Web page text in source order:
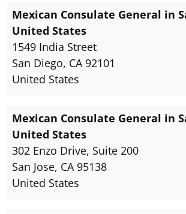
Mexican Consulate General in
United States
1549 India Street
San Diego, CA 92101
United States
Mexican Consulate General in
United States
302 Enzo Drive, Suite 200
San Jose, CA 95138
United States